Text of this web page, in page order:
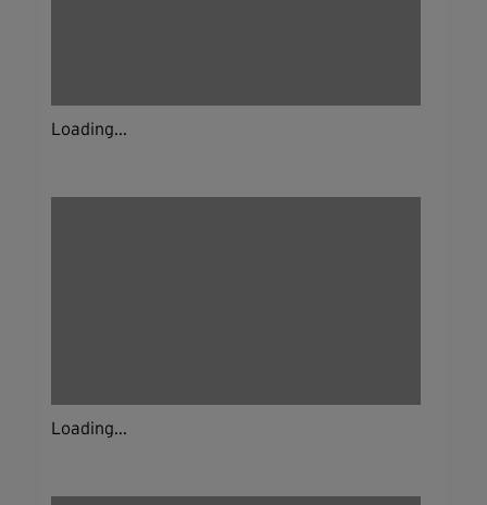
Loading...
Loading...